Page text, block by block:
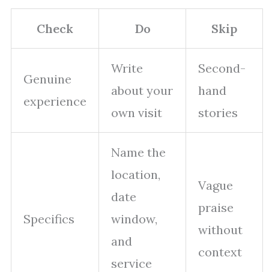
Check Do Skip
Genuine
experience
Write
about your
own visit
Second-
hand
stories
Specifics
Name the
location,
date
window,
and
service
Vague
praise
without
context